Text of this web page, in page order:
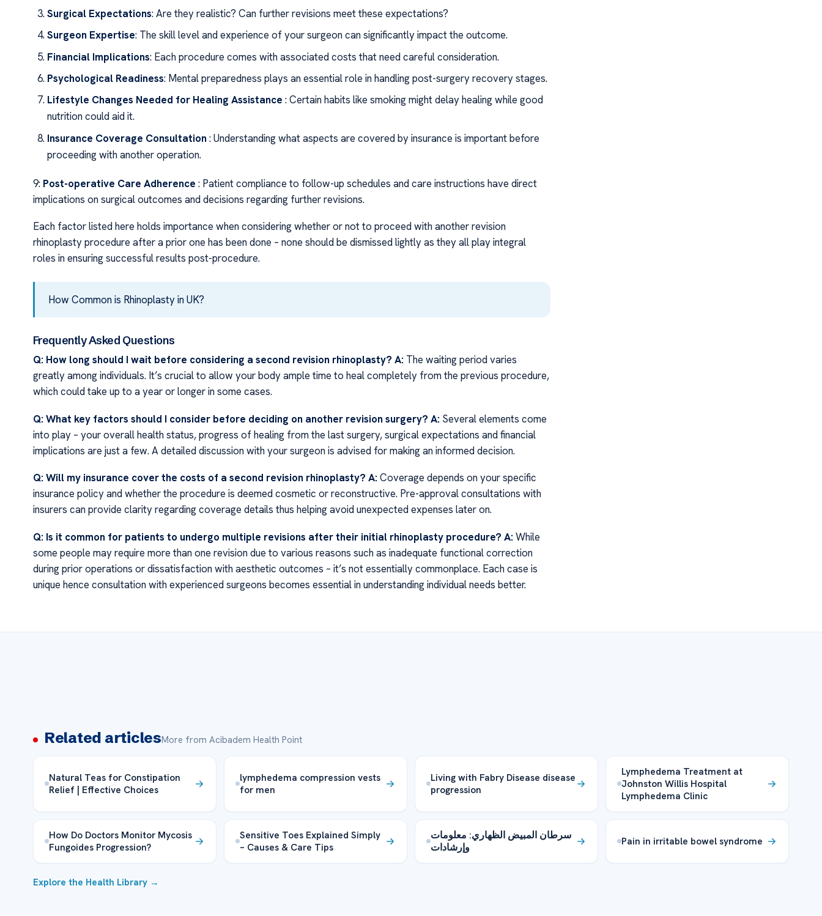
Surgical Expectations: Are they realistic? Can further revisions meet these expectations?
Surgeon Expertise: The skill level and experience of your surgeon can significantly impact the outcome.
Financial Implications: Each procedure comes with associated costs that need careful consideration.
Psychological Readiness: Mental preparedness plays an essential role in handling post-surgery recovery stages.
Lifestyle Changes Needed for Healing Assistance : Certain habits like smoking might delay healing while good
nutrition could aid it.
Insurance Coverage Consultation : Understanding what aspects are covered by insurance is important before
proceeding with another operation.
9: Post-operative Care Adherence : Patient compliance to follow-up schedules and care instructions have direct
implications on surgical outcomes and decisions regarding further revisions.
Each factor listed here holds importance when considering whether or not to proceed with another revision
rhinoplasty procedure after a prior one has been done – none should be dismissed lightly as they all play integral
roles in ensuring successful results post-procedure.
How Common is Rhinoplasty in UK?
Frequently Asked Questions
Q: How long should I wait before considering a second revision rhinoplasty? A: The waiting period varies
greatly among individuals. It’s crucial to allow your body ample time to heal completely from the previous procedure,
which could take up to a year or longer in some cases.
Q: What key factors should I consider before deciding on another revision surgery? A: Several elements come
into play – your overall health status, progress of healing from the last surgery, surgical expectations and financial
implications are just a few. A detailed discussion with your surgeon is advised for making an informed decision.
Q: Will my insurance cover the costs of a second revision rhinoplasty? A: Coverage depends on your specific
insurance policy and whether the procedure is deemed cosmetic or reconstructive. Pre-approval consultations with
insurers can provide clarity regarding coverage details thus helping avoid unexpected expenses later on.
Q: Is it common for patients to undergo multiple revisions after their initial rhinoplasty procedure? A: While
some people may require more than one revision due to various reasons such as inadequate functional correction
during prior operations or dissatisfaction with aesthetic outcomes – it’s not essentially commonplace. Each case is
unique hence consultation with experienced surgeons becomes essential in understanding individual needs better.
Related articlesMore from Acibadem Health Point
Natural Teas for Constipation
Relief | Effective Choices
lymphedema compression vests
for men
Living with Fabry Disease disease
progression
Lymphedema Treatment at
Johnston Willis Hospital
Lymphedema Clinic
How Do Doctors Monitor Mycosis
Fungoides Progression?
Sensitive Toes Explained Simply
– Causes & Care Tips
سرطان المبيض الظهاري: معلومات
وإرشادات
Pain in irritable bowel syndrome
Explore the Health Library →